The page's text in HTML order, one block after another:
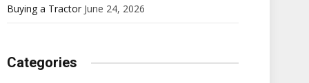
Buying a Tractor June 24, 2026
Categories